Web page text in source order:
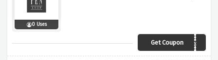
0 Uses
Get CouponXMAS6